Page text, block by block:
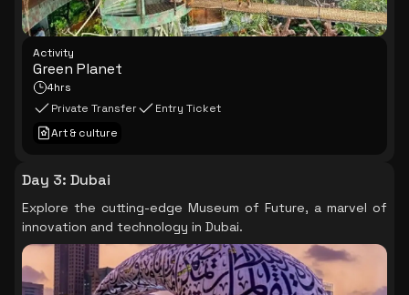
Activity
Green Planet
4hrs
Private Transfer
Entry Ticket
Art & culture
Day 3: Dubai
Explore the cutting-edge Museum of Future, a marvel of
innovation and technology in Dubai.